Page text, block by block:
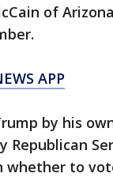
of
APP
by his
whether to